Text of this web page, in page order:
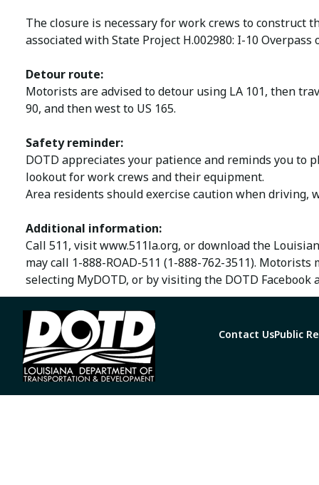
The closure is necessary for work crews to construct
associated with State Project H.002980: I-10 Overpass
Detour route:
Motorists are advised to detour using LA 101, then
90, and then west to US 165.
Safety reminder:
DOTD appreciates your patience and reminds you
lookout for work crews and their equipment.
Area residents should exercise caution when driving,
Additional information:
Call 511, visit www.511la.org, or download the
may call 1-888-ROAD-511 (1-888-762-3511).
selecting MyDOTD, or by visiting the DOTD Facebook
Contact UsPublic